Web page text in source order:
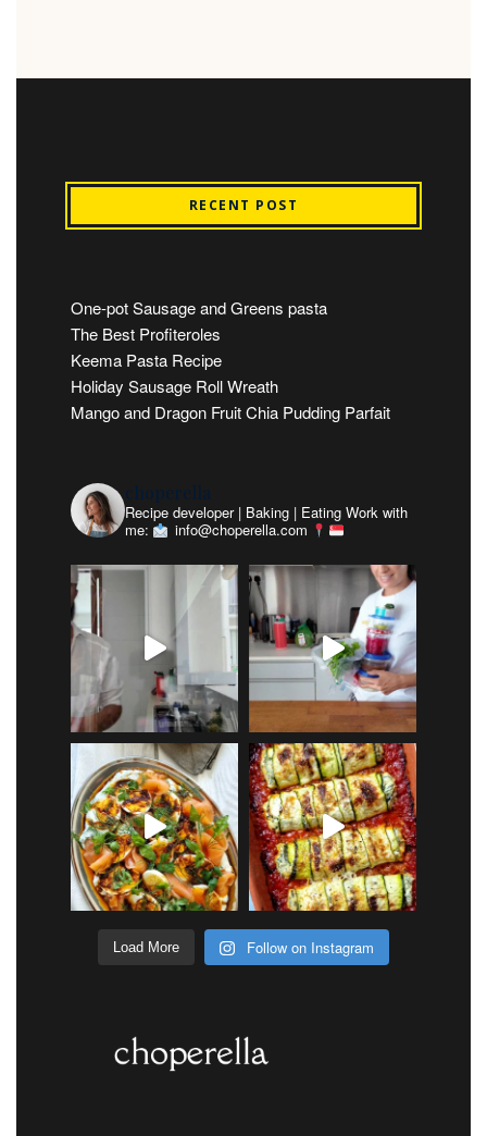
RECENT POST
One-pot Sausage and Greens pasta
The Best Profiteroles
Keema Pasta Recipe
Holiday Sausage Roll Wreath
Mango and Dragon Fruit Chia Pudding Parfait
choperella
Recipe developer | Baking | Eating Work with
me:
info@choperella.com
Load More Follow on Instagram